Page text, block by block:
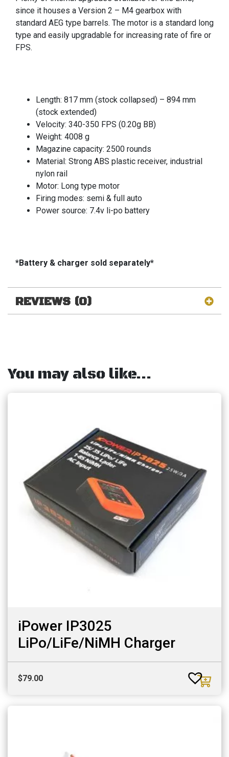
since it houses a Version 2 – M4 gearbox with
standard AEG type barrels. The motor is a standard long
type and easily upgradable for increasing rate of fire or
FPS.
Length: 817 mm (stock collapsed) – 894 mm
(stock extended)
Velocity: 340-350 FPS (0.20g BB)
Weight: 4008 g
Magazine capacity: 2500 rounds
Material: Strong ABS plastic receiver, industrial
nylon rail
Motor: Long type motor
Firing modes: semi & full auto
Power source: 7.4v li-po battery
*Battery & charger sold separately*
REVIEWS (0)
You may also like…
iPower IP3025
LiPo/LiFe/NiMH Charger
$79.00